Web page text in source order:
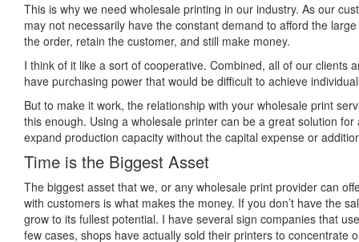
This is why we need wholesale printing in our industry. As our
may not necessarily have the constant demand to afford the
the order, retain the customer, and still make money.
I think of it like a sort of cooperative. Combined, all of our clients
have purchasing power that would be difficult to achieve
But to make it work, the relationship with your wholesale print
this enough. Using a wholesale printer can be a great solution
expand production capacity without the capital expense or
Time is the Biggest Asset
The biggest asset that we, or any wholesale print provider can
with customers is what makes the money. If you don’t have the
grow to its fullest potential. I have several sign companies that
few cases, shops have actually sold their printers to concentrate